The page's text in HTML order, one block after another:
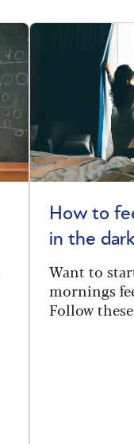
How to
in the
Want to
mornings
Follow